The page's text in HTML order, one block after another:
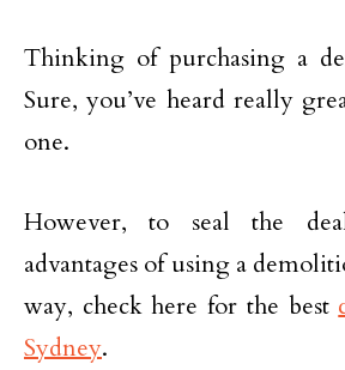
Thinking of purchasing a
Sure, you’ve heard really
one.
However, to seal the
advantages of using a
way, check here for the best
Sydney.